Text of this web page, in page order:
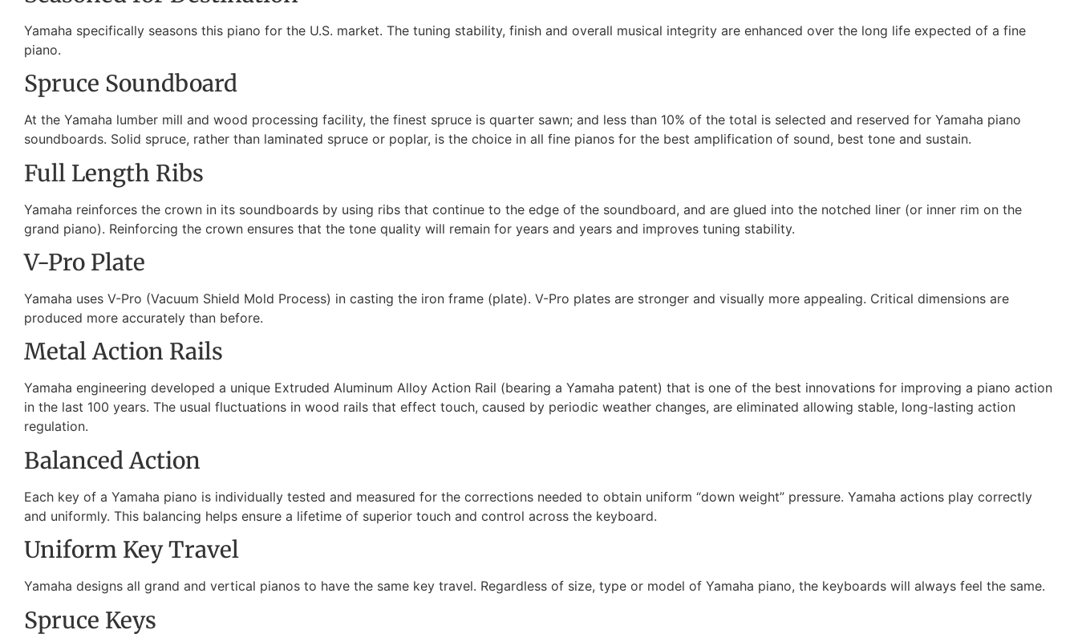
Yamaha specifically seasons this piano for the U.S. market. The tuning stability, finish and overall musical integrity are enhanced over the long life expected of a fine
piano.
Spruce Soundboard
At the Yamaha lumber mill and wood processing facility, the finest spruce is quarter sawn; and less than 10% of the total is selected and reserved for Yamaha piano
soundboards. Solid spruce, rather than laminated spruce or poplar, is the choice in all fine pianos for the best amplification of sound, best tone and sustain.
Full Length Ribs
Yamaha reinforces the crown in its soundboards by using ribs that continue to the edge of the soundboard, and are glued into the notched liner (or inner rim on the
grand piano). Reinforcing the crown ensures that the tone quality will remain for years and years and improves tuning stability.
V-Pro Plate
Yamaha uses V-Pro (Vacuum Shield Mold Process) in casting the iron frame (plate). V-Pro plates are stronger and visually more appealing. Critical dimensions are
produced more accurately than before.
Metal Action Rails
Yamaha engineering developed a unique Extruded Aluminum Alloy Action Rail (bearing a Yamaha patent) that is one of the best innovations for improving a piano action
in the last 100 years. The usual fluctuations in wood rails that effect touch, caused by periodic weather changes, are eliminated allowing stable, long-lasting action
regulation.
Balanced Action
Each key of a Yamaha piano is individually tested and measured for the corrections needed to obtain uniform “down weight” pressure. Yamaha actions play correctly
and uniformly. This balancing helps ensure a lifetime of superior touch and control across the keyboard.
Uniform Key Travel
Yamaha designs all grand and vertical pianos to have the same key travel. Regardless of size, type or model of Yamaha piano, the keyboards will always feel the same.
Spruce Keys